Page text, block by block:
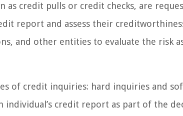
as credit pulls or credit checks, are
report and assess their
and other entities to evaluate the risk
of credit inquiries: hard inquiries and
individual’s credit report as part of the